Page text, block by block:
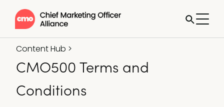
Content Hub >
CMO500 Terms and
Conditions